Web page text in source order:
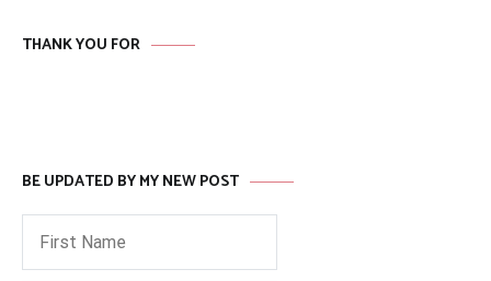
THANK YOU FOR
BE UPDATED BY MY NEW POST